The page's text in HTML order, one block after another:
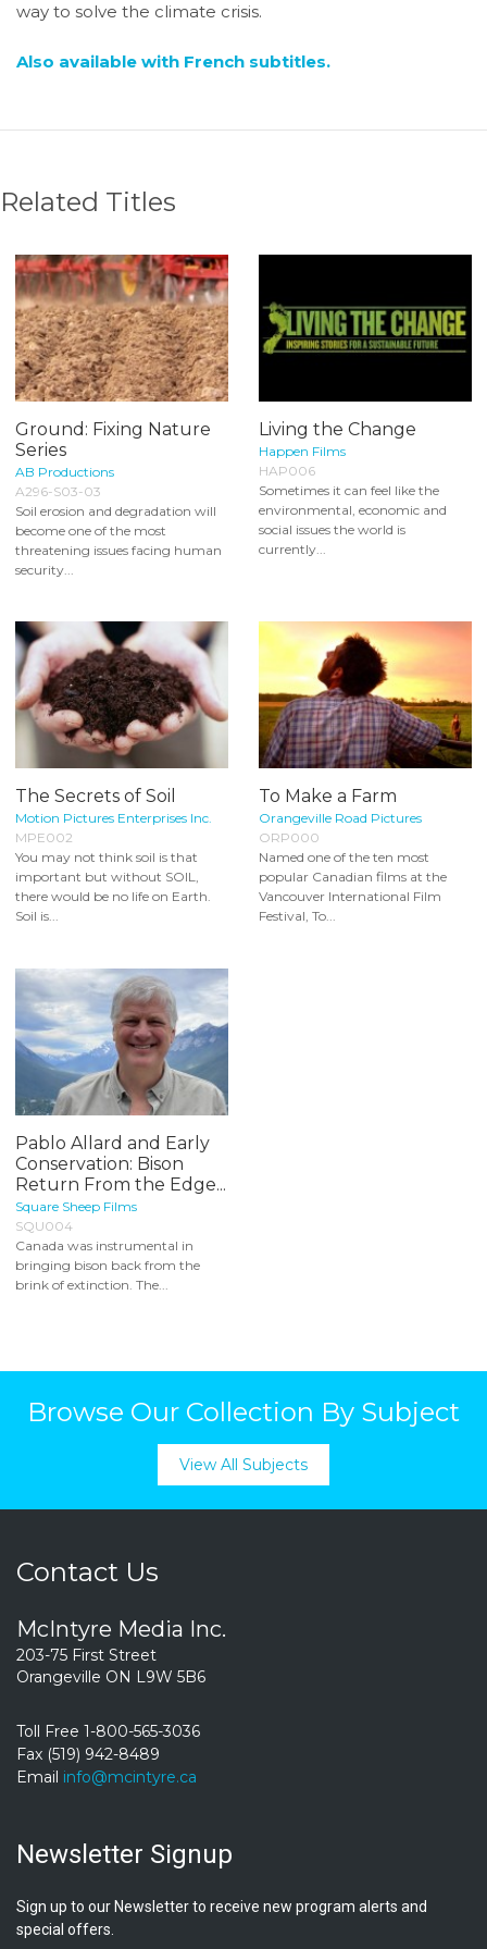
way to solve the climate crisis.
Also available with French subtitles.
Related Titles
Ground: Fixing Nature
Series
AB Productions
A296-S03-03
Soil erosion and degradation will
become one of the most
threatening issues facing human
security...
Living the Change
Happen Films
HAP006
Sometimes it can feel like the
environmental, economic and
social issues the world is
currently...
The Secrets of Soil
Motion Pictures Enterprises Inc.
MPE002
You may not think soil is that
important but without SOIL,
there would be no life on Earth.
Soil is...
To Make a Farm
Orangeville Road Pictures
ORP000
Named one of the ten most
popular Canadian films at the
Vancouver International Film
Festival, To...
Pablo Allard and Early
Conservation: Bison
Return From the Edge...
Square Sheep Films
SQU004
Canada was instrumental in
bringing bison back from the
brink of extinction. The...
Browse Our Collection By Subject
View All Subjects
Contact Us
McIntyre Media Inc.
203-75 First Street
Orangeville ON L9W 5B6
Toll Free 1-800-565-3036
Fax (519) 942-8489
Email info@mcintyre.ca
Newsletter Signup
Sign up to our Newsletter to receive new program alerts and
special offers.